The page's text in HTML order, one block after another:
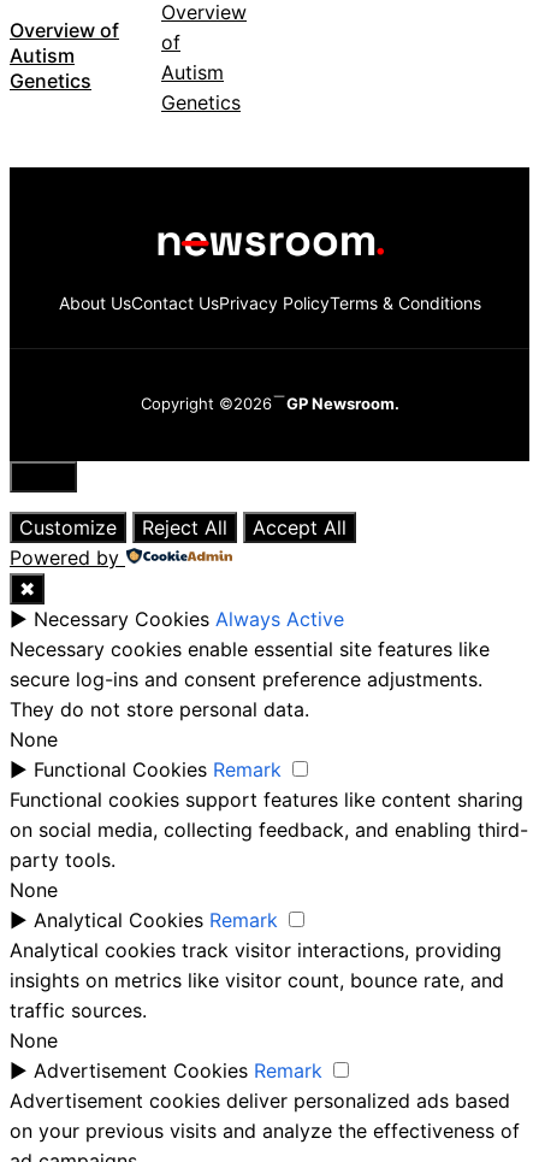
Overview of
Autism
Genetics
About UsContact UsPrivacy PolicyTerms & Conditions
Copyright ©2026 GP Newsroom.
Close
Customize
Reject All
Accept All
Powered by
✖
► Necessary Cookies Always Active
Necessary cookies enable essential site features like
secure log-ins and consent preference adjustments.
They do not store personal data.
None
► Functional Cookies Remark
Functional cookies support features like content sharing
on social media, collecting feedback, and enabling third-
party tools.
None
► Analytical Cookies Remark
Analytical cookies track visitor interactions, providing
insights on metrics like visitor count, bounce rate, and
traffic sources.
None
► Advertisement Cookies Remark
Advertisement cookies deliver personalized ads based
on your previous visits and analyze the effectiveness of